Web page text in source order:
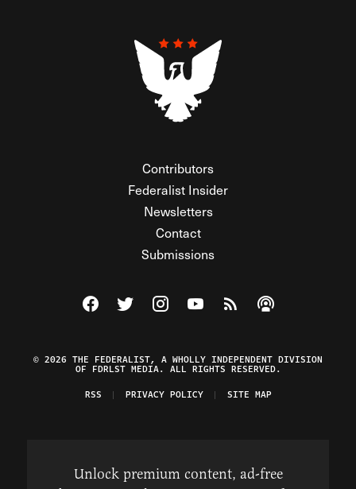
Contributors
Federalist Insider
Newsletters
Contact
Submissions
Visit The Federalist on Facebook
Visit The Federalist on Twitter
Visit The Federalist on Instagram
Watch The Federalist on
View The Federalist
Listen to The
© 2026 THE FEDERALIST, A WHOLLY INDEPENDENT DIVISION
OF FDRLST MEDIA. ALL RIGHTS RESERVED.
RSS
PRIVACY POLICY SITE MAP
Unlock premium content, ad-free